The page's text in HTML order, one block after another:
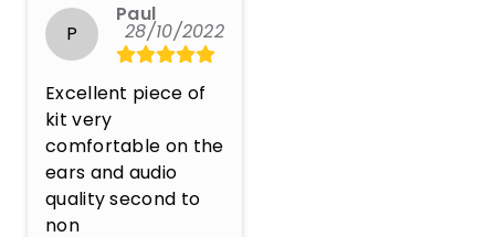
P
Paul
28/10/2022
Excellent piece of
kit very
comfortable on the
ears and audio
quality second to
non